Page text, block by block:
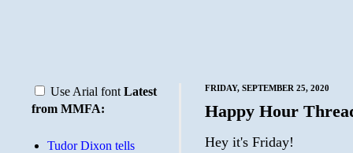
FRIDAY, SEPTEMBER 25, 2020
Happy Hour
Hey it's Friday!
Use Arial font Latest
from MMFA:
Tudor Dixon tells